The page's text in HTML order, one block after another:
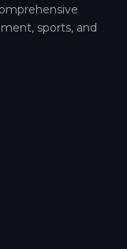
sports, and